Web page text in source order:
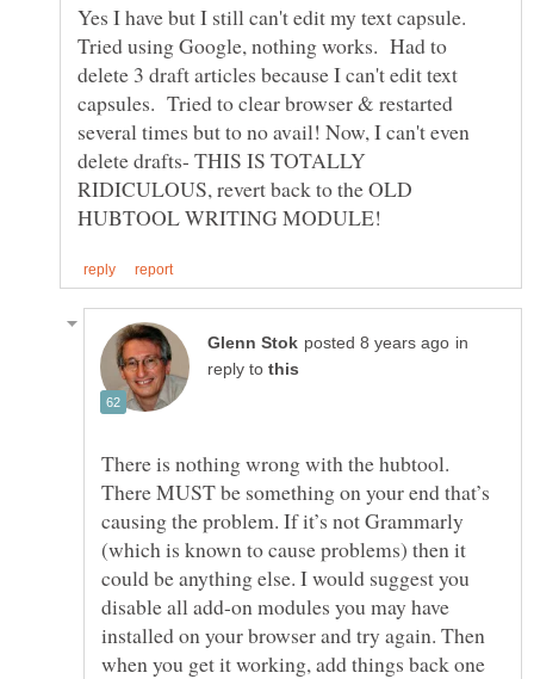
Yes I have but I still can't edit my text capsule.
Tried using Google, nothing works. Had to
delete 3 draft articles because I can't edit text
capsules. Tried to clear browser & restarted
several times but to no avail! Now, I can't even
delete drafts- THIS IS TOTALLY
RIDICULOUS, revert back to the OLD
in
reply to
There is nothing wrong with the hubtool.
There MUST be something on your end that’s
causing the problem. If it’s not Grammarly
(which is known to cause problems) then it
could be anything else. I would suggest you
disable all add-on modules you may have
installed on your browser and try again. Then
when you get it working, add things back one